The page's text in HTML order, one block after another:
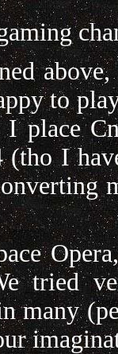
to
I place
(tho I
tried
many